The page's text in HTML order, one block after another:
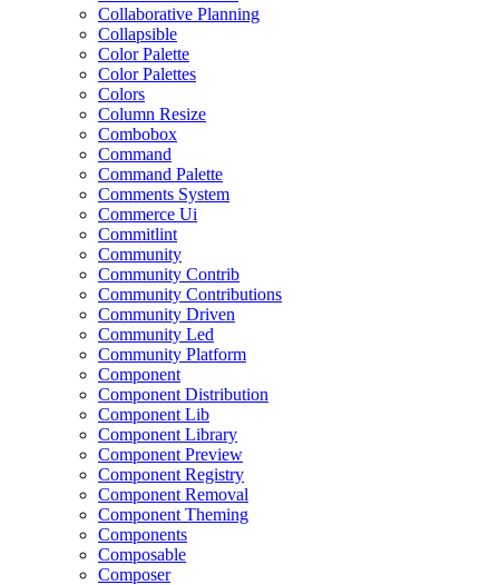
Collaborative Planning
Collapsible
Color Palette
Color Palettes
Colors
Column Resize
Combobox
Command
Command Palette
Comments System
Commerce Ui
Commitlint
Community
Community Contrib
Community Contributions
Community Driven
Community Led
Community Platform
Component
Component Distribution
Component Lib
Component Library
Component Preview
Component Registry
Component Removal
Component Theming
Components
Composable
Composer